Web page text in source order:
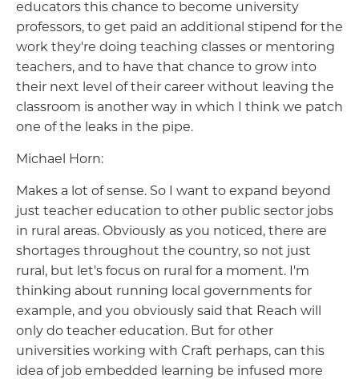
educators this chance to become university
professors, to get paid an additional stipend for the
work they're doing teaching classes or mentoring
teachers, and to have that chance to grow into
their next level of their career without leaving the
classroom is another way in which I think we patch
one of the leaks in the pipe.
Michael Horn:
Makes a lot of sense. So I want to expand beyond
just teacher education to other public sector jobs
in rural areas. Obviously as you noticed, there are
shortages throughout the country, so not just
rural, but let's focus on rural for a moment. I'm
thinking about running local governments for
example, and you obviously said that Reach will
only do teacher education. But for other
universities working with Craft perhaps, can this
idea of job embedded learning be infused more